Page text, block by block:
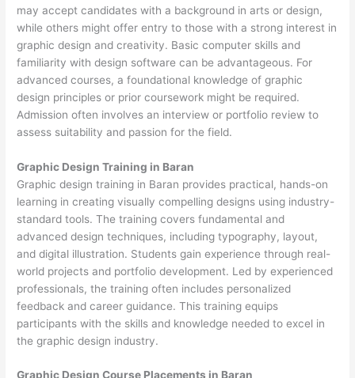
may accept candidates with a background in arts or design,
while others might offer entry to those with a strong interest in
graphic design and creativity. Basic computer skills and
familiarity with design software can be advantageous. For
advanced courses, a foundational knowledge of graphic
design principles or prior coursework might be required.
Admission often involves an interview or portfolio review to
assess suitability and passion for the field.
Graphic Design Training in Baran
Graphic design training in Baran provides practical, hands-on
learning in creating visually compelling designs using industry-
standard tools. The training covers fundamental and
advanced design techniques, including typography, layout,
and digital illustration. Students gain experience through real-
world projects and portfolio development. Led by experienced
professionals, the training often includes personalized
feedback and career guidance. This training equips
participants with the skills and knowledge needed to excel in
the graphic design industry.
Graphic Design Course Placements in Baran